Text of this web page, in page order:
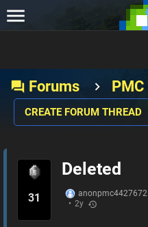
forum Forums PMC
CREATE FORUM THREAD
31
Deleted
anonpmc4427672
• 2y history